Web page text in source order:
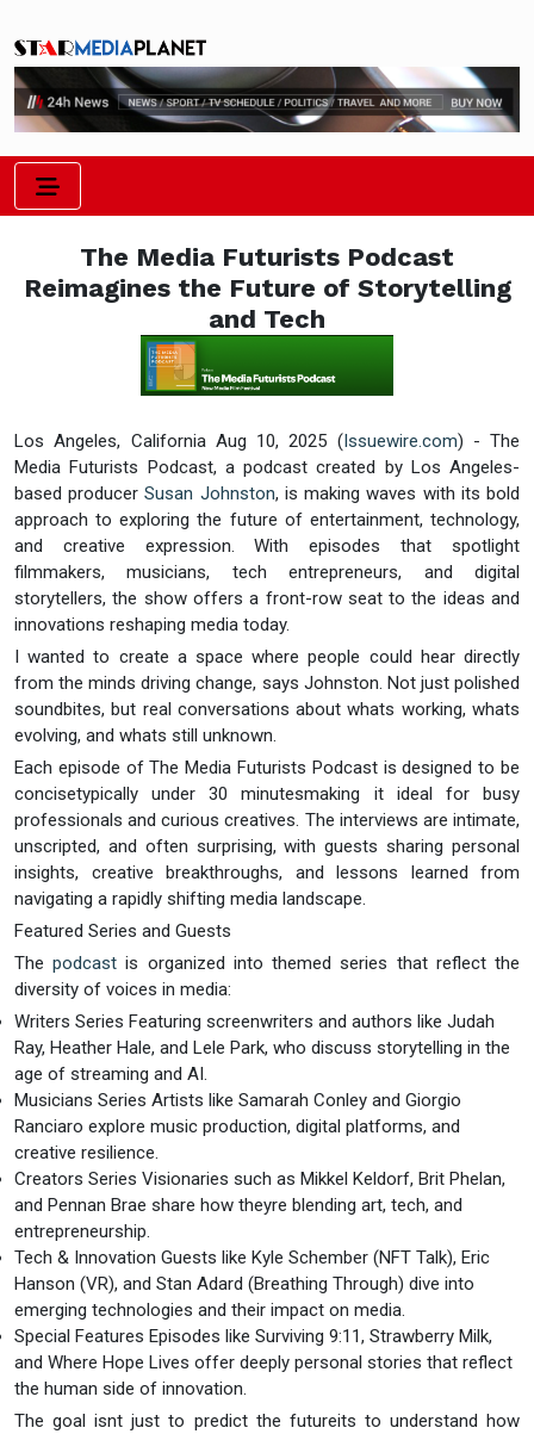
The Media Futurists Podcast
Reimagines the Future of Storytelling
and Tech
Los Angeles, California Aug 10, 2025 (Issuewire.com) - The
Media Futurists Podcast, a podcast created by Los Angeles-
based producerSusan Johnston, is making waves with its bold
approach to exploring the future of entertainment, technology,
and creative expression. With episodes that spotlight
filmmakers, musicians, tech entrepreneurs, and digital
storytellers, the show offers a front-row seat to the ideas and
innovations reshaping media today.
I wanted to create a space where people could hear directly
from the minds driving change, says Johnston. Not just polished
soundbites, but real conversations about whats working, whats
evolving, and whats still unknown.
Each episode of The Media Futurists Podcast is designed to be
concisetypically under 30 minutesmaking it ideal for busy
professionals and curious creatives. The interviews are intimate,
unscripted, and often surprising, with guests sharing personal
insights, creative breakthroughs, and lessons learned from
navigating a rapidly shifting media landscape.
Featured Series and Guests
Thepodcast is organized into themed series that reflect the
diversity of voices in media:
Writers Series Featuring screenwriters and authors like Judah
Ray, Heather Hale, and Lele Park, who discuss storytelling in the
age of streaming and AI.
Musicians Series Artists like Samarah Conley and Giorgio
Ranciaro explore music production, digital platforms, and
creative resilience.
Creators Series Visionaries such as Mikkel Keldorf, Brit Phelan,
and Pennan Brae share how theyre blending art, tech, and
entrepreneurship.
Tech & Innovation Guests like Kyle Schember (NFT Talk), Eric
Hanson (VR), and Stan Adard (Breathing Through) dive into
emerging technologies and their impact on media.
Special Features Episodes like Surviving 9:11, Strawberry Milk,
and Where Hope Lives offer deeply personal stories that reflect
the human side of innovation.
The goal isnt just to predict the futureits to understand how